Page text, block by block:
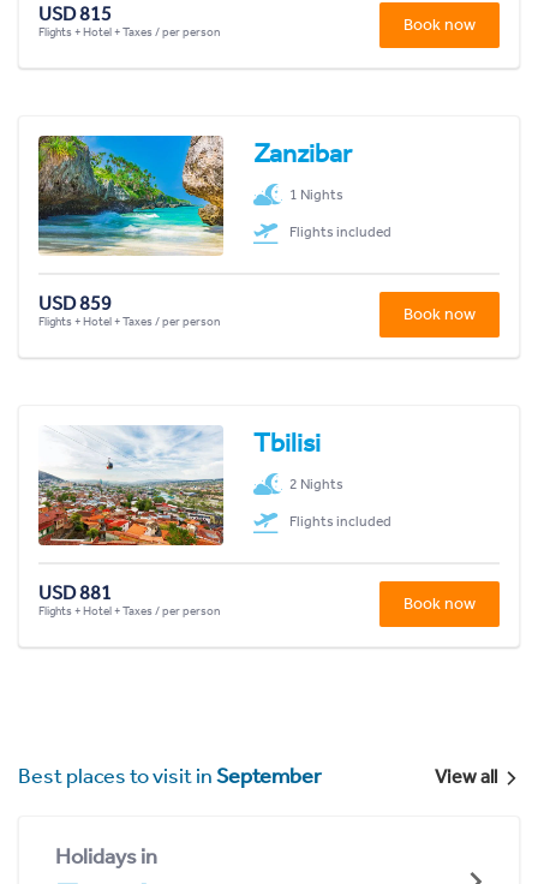
USD 815
Flights + Hotel + Taxes / per person Book now
Zanzibar
1 Nights
Flights included
USD 859
Flights + Hotel + Taxes / per person Book now
Tbilisi
2 Nights
Flights included
USD 881
Flights + Hotel + Taxes / per person Book now
Best places to visit inSeptember View all
Holidays in